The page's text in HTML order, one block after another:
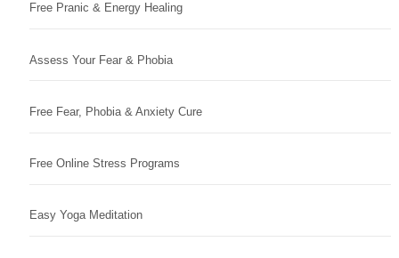
Free Pranic & Energy Healing
Assess Your Fear & Phobia
Free Fear, Phobia & Anxiety Cure
Free Online Stress Programs
Easy Yoga Meditation